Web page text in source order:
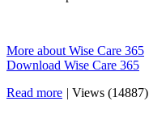
More about Wise Care 365
Download Wise Care 365
Read more | Views (14887)